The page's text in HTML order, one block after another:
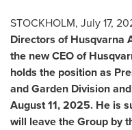
STOCKHOLM, July 17,
Directors of Husqvarna
the new CEO of
holds the position as
and Garden Division
August 11, 2025. He is
will leave the Group by